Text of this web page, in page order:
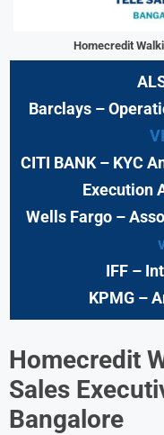
Homecredit
Barclays –
CITI BANK – KYC
Execution
Wells Fargo –
IFF –
KPMG –
Homecredit
Sales
Bangalore